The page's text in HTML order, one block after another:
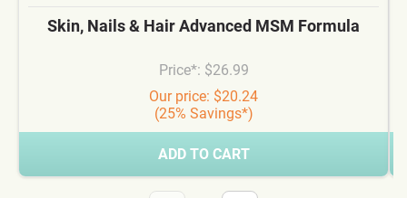
Skin, Nails & Hair Advanced MSM Formula
Price*: $26.99
Our price: $20.24
(25% Savings*)
ADD TO CART